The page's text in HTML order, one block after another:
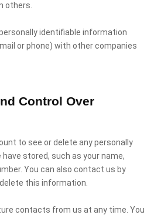
others.
identifiable information
or phone) with other companies
Control Over
to see or delete any personally
stored, such as your name,
You can also contact us by
this information.
contacts from us at any time. You